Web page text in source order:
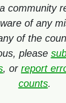
community
of any
of the
please
, or report
counts.